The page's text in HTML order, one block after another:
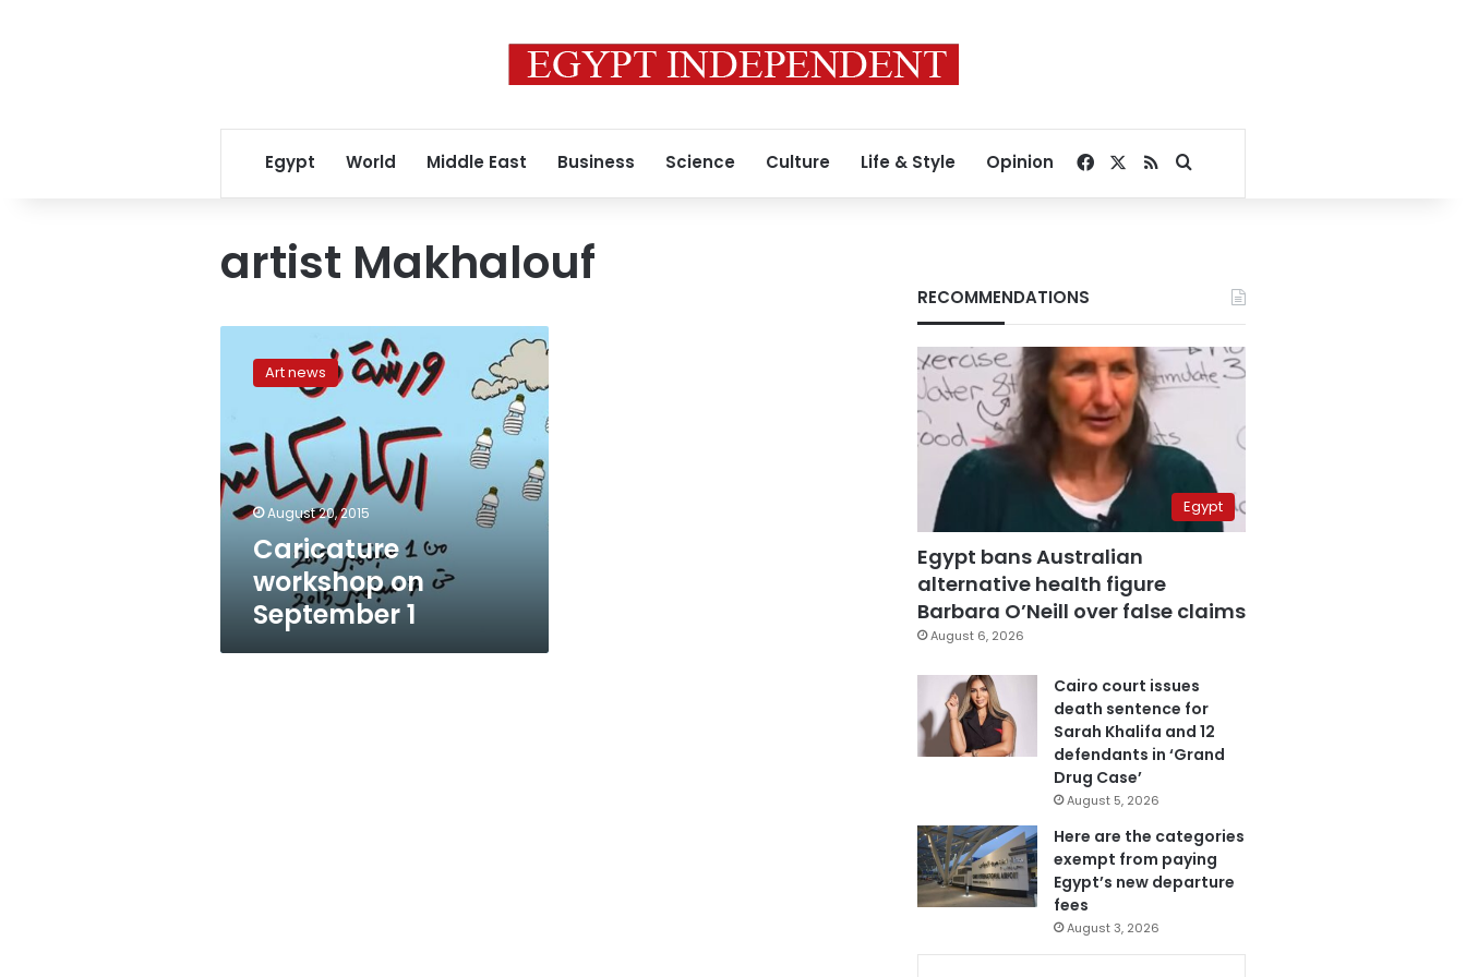
Egypt World Middle East Business Science Culture Life & Style Opinion Facebook
RSSSearch for
artist Makhalouf
workshop
Art news
August 20, 2015
Caricature
workshop on
September 1
RECOMMENDATIONS
Egypt
Egypt bans Australian
alternative health figure
Barbara O’Neill over false claims
August 6, 2026
Cairo court issues
death sentence for
Sarah Khalifa and 12
defendants in ‘Grand
Drug Case’
August 5, 2026
Here are the categories
exempt from paying
Egypt’s new departure
fees
August 3, 2026